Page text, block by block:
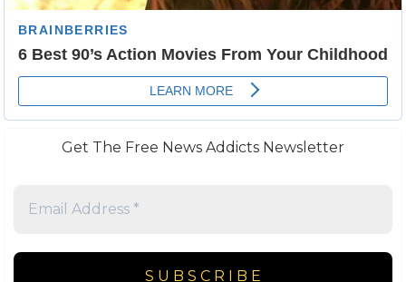
Get The Free News Addicts Newsletter